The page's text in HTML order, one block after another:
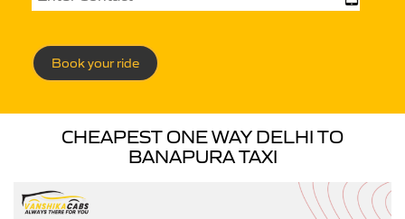
Book your ride
CHEAPEST ONE WAY DELHI TO
BANAPURA TAXI